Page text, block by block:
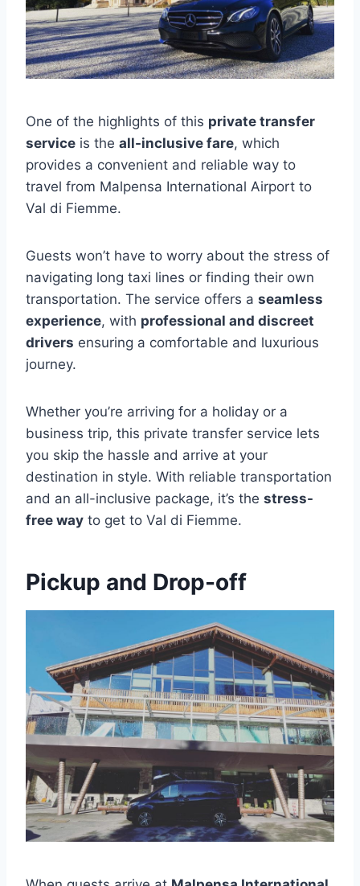
One of the highlights of this private transfer
service is the all-inclusive fare, which
provides a convenient and reliable way to
travel from Malpensa International Airport to
Val di Fiemme.
Guests won’t have to worry about the stress of
navigating long taxi lines or finding their own
transportation. The service offers a seamless
experience, with professional and discreet
drivers ensuring a comfortable and luxurious
journey.
Whether you’re arriving for a holiday or a
business trip, this private transfer service lets
you skip the hassle and arrive at your
destination in style. With reliable transportation
and an all-inclusive package, it’s the stress-
free way to get to Val di Fiemme.
Pickup and Drop-off